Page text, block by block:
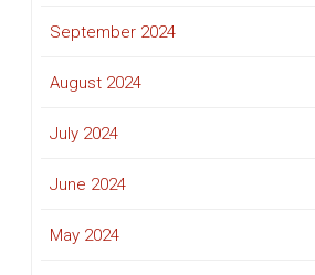
September 2024
August 2024
July 2024
June 2024
May 2024